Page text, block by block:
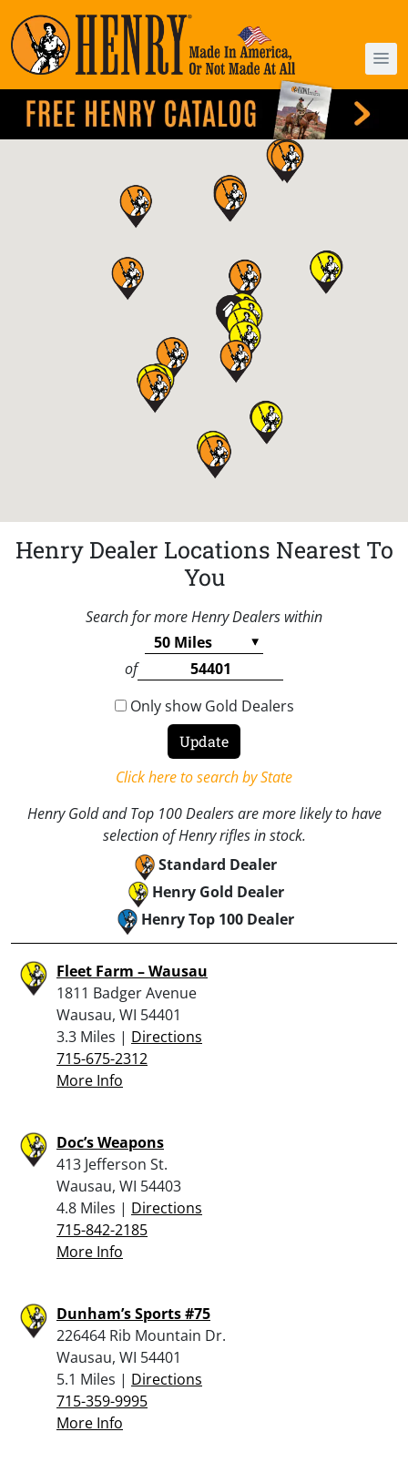
Henry Dealer Locations Nearest To
You
Search for more Henry Dealers within
of
Only show Gold Dealers
Click here to search by State
Henry Gold and Top 100 Dealers are more likely to have
selection of Henry rifles in stock.
Standard Dealer
Henry Gold Dealer
Henry Top 100 Dealer
Fleet Farm – Wausau
1811 Badger Avenue
Wausau, WI 54401
3.3 Miles | Directions
715-675-2312
More Info
Doc’s Weapons
413 Jefferson St.
Wausau, WI 54403
4.8 Miles | Directions
715-842-2185
More Info
Dunham’s Sports #75
226464 Rib Mountain Dr.
Wausau, WI 54401
5.1 Miles | Directions
715-359-9995
More Info